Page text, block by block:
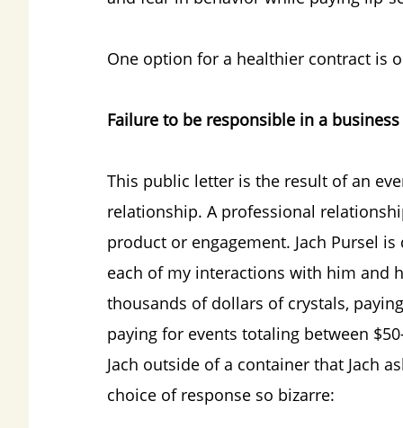
One option for a healthier contract is
Failure to be responsible in a
This public letter is the result of an
relationship. A professional
product or engagement. Jach Pursel
each of my interactions with him and
thousands of dollars of crystals,
paying for events totaling between
Jach outside of a container that Jach
choice of response so bizarre: